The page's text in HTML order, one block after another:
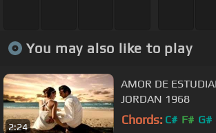
You may also like to play
2:24
AMOR DE ESTUDIANTE
JORDAN 1968
Chords: C# F# G#